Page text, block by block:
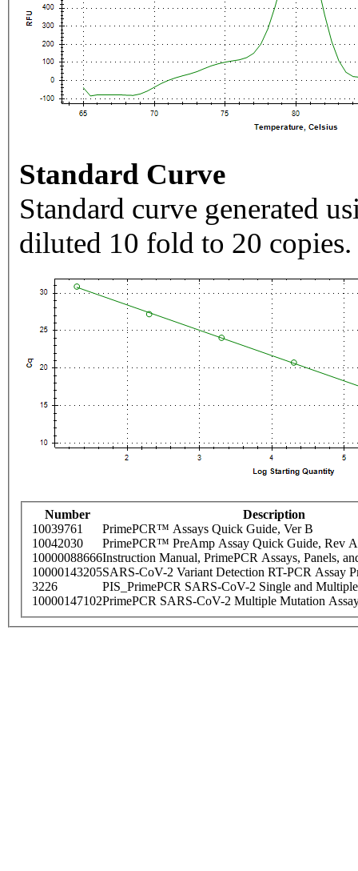
Standard Curve
Standard curve generated
diluted 10 fold to 20 copies.
Number
Description
10039761
PrimePCR™ Assays Quick Guide, Ver B
10042030
PrimePCR™ PreAmp Assay Quick Guide, Rev A
10000088666Instruction Manual, PrimePCR Assays, Panels,
10000143205SARS-CoV-2 Variant Detection RT-PCR Assay
3226
PIS_PrimePCR SARS-CoV-2 Single and
10000147102PrimePCR SARS-CoV-2 Multiple Mutation